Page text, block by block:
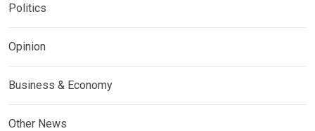
Politics
Opinion
Business & Economy
Other News